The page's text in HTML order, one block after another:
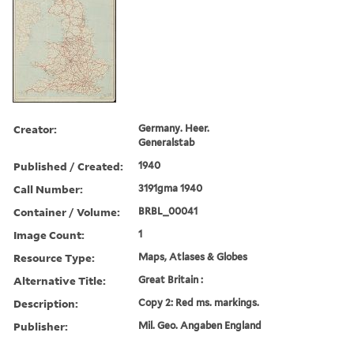
Creator:
Germany. Heer.
Generalstab
Published / Created: 1940
Call Number: 3191gma 1940
Container / Volume: BRBL_00041
Image Count: 1
Resource Type: Maps, Atlases & Globes
Alternative Title: Great Britain :
Description: Copy 2: Red ms. markings.
Publisher: Mil. Geo. Angaben England